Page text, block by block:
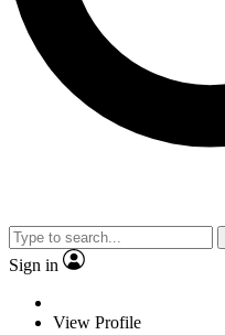
Sign in
View Profile